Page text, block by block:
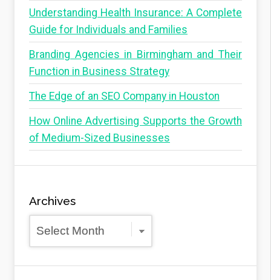
Understanding Health Insurance: A Complete
Guide for Individuals and Families
Branding Agencies in Birmingham and Their
Function in Business Strategy
The Edge of an SEO Company in Houston
How Online Advertising Supports the Growth
of Medium-Sized Businesses
Archives
Archives